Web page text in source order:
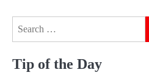
Tip of the Day